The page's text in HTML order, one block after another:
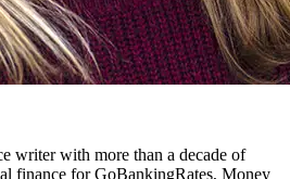
writer with more than a decade of
finance for GoBankingRates, Money